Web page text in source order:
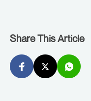
Share This Article